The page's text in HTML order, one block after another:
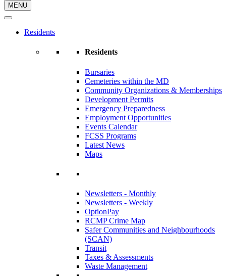
MENU
Residents
Residents
Bursaries
Cemeteries within the MD
Community Organizations & Memberships
Development Permits
Emergency Preparedness
Employment Opportunities
Events Calendar
FCSS Programs
Latest News
Maps
Newsletters - Monthly
Newsletters - Weekly
OptionPay
RCMP Crime Map
Safer Communities and Neighbourhoods
(SCAN)
Transit
Taxes & Assessments
Waste Management